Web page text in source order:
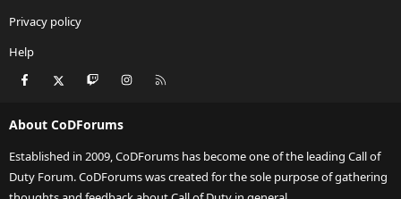
Privacy policy
Help
Facebook Twitch Instagram
About CoDForums
Established in 2009, CoDForums has become one of the leading Call of
Duty Forum. CoDForums was created for the sole purpose of gathering